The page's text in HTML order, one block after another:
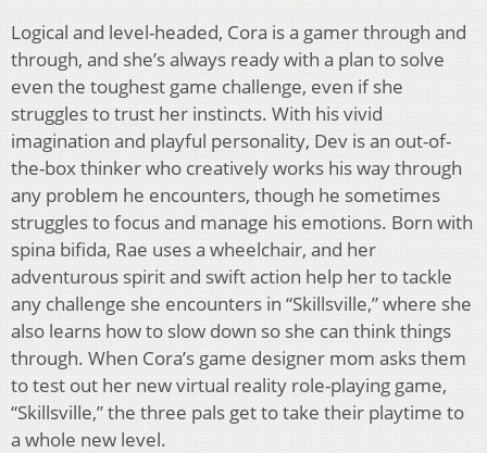
Logical and level-headed, Cora is a gamer through and
through, and she’s always ready with a plan to solve
even the toughest game challenge, even if she
struggles to trust her instincts. With his vivid
imagination and playful personality, Dev is an out-of-
the-box thinker who creatively works his way through
any problem he encounters, though he sometimes
struggles to focus and manage his emotions. Born with
spina bifida, Rae uses a wheelchair, and her
adventurous spirit and swift action help her to tackle
any challenge she encounters in “Skillsville,” where she
also learns how to slow down so she can think things
through. When Cora’s game designer mom asks them
to test out her new virtual reality role-playing game,
“Skillsville,” the three pals get to take their playtime to
a whole new level.